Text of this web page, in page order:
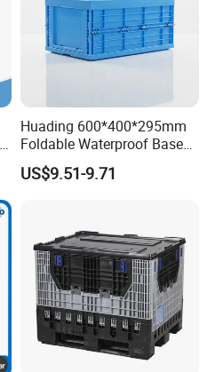
Huading 600*400*295mm
Foldable Waterproof Base
Nestable PP Plastic Crate
for Outdoor Balcony Plant
US$9.51-9.71